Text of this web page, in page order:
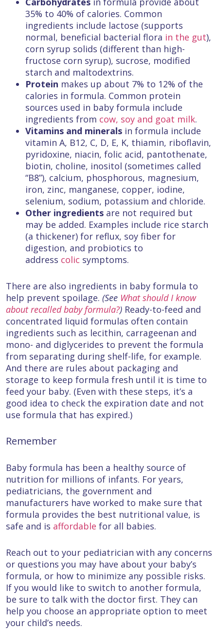
35% to 40% of calories. Common
ingredients include lactose (supports
normal, beneficial bacterial flora in the gut),
corn syrup solids (different than high-
fructose corn syrup), sucrose, modified
starch and maltodextrins.
Protein makes up about 7% to 12% of the
calories in formula. Common protein
sources used in baby formula include
ingredients from cow, soy and goat milk.
Vitamins and minerals in formula include
vitamin A, B12, C, D, E, K, thiamin, riboflavin,
pyridoxine, niacin, folic acid, pantothenate,
biotin, choline, inositol (sometimes called
“B8”), calcium, phosphorous, magnesium,
iron, zinc, manganese, copper, iodine,
selenium, sodium, potassium and chloride.
Other ingredients are not required but
may be added. Examples include rice starch
(a thickener) for reflux, soy fiber for
digestion, and probiotics to
address colic symptoms.
There are also ingredients in baby formula to
help prevent spoilage. (See What should I know
about recalled baby formula?) Ready-to-feed and
concentrated liquid formulas often contain
ingredients such as lecithin, carrageenan and
mono- and diglycerides to prevent the formula
from separating during shelf-life, for example.
And there are rules about packaging and
storage to keep formula fresh until it is time to
feed your baby. (Even with these steps, it’s a
good idea to check the expiration date and not
use formula that has expired.)
Remember
Baby formula has been a healthy source of
nutrition for millions of infants. For years,
pediatricians, the government and
manufacturers have worked to make sure that
formula provides the best nutritional value, is
safe and is affordable for all babies.
Reach out to your pediatrician with any concerns
or questions you may have about your baby’s
formula, or how to minimize any possible risks.
If you would like to switch to another formula,
be sure to talk with the doctor first. They can
help you choose an appropriate option to meet
your child’s needs.